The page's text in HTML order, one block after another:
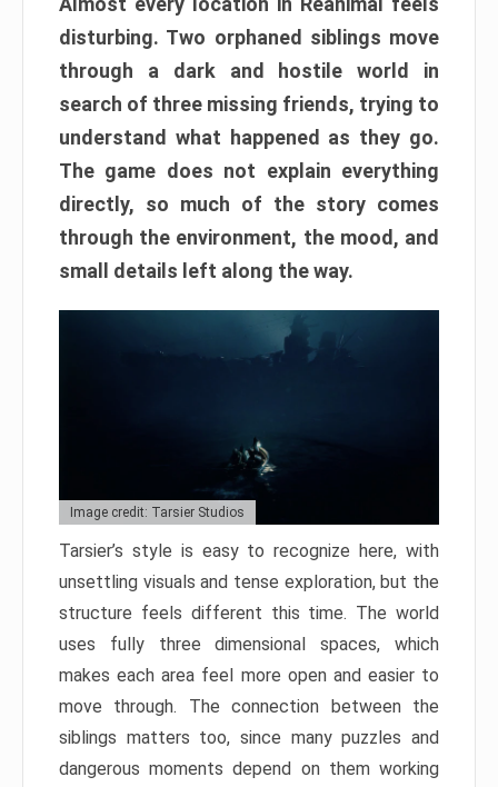
disturbing. Two orphaned siblings move
through a dark and hostile world in
search of three missing friends, trying to
understand what happened as they go.
The game does not explain everything
directly, so much of the story comes
through the environment, the mood, and
small details left along the way.
Image credit: Tarsier Studios
Tarsier’s style is easy to recognize here, with
unsettling visuals and tense exploration, but the
structure feels different this time. The world
uses fully three dimensional spaces, which
makes each area feel more open and easier to
move through. The connection between the
siblings matters too, since many puzzles and
dangerous moments depend on them working